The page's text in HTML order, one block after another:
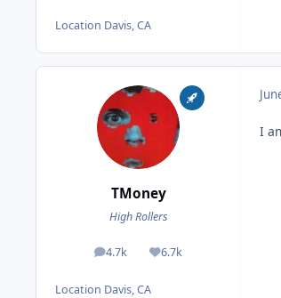
Location Davis, CA
TMoney
High Rollers
4.7k
posts 6.7k
Reputation
Location Davis, CA
I